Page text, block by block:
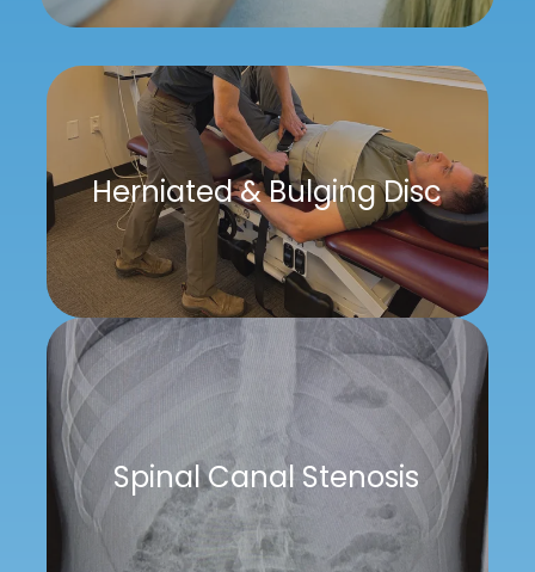
Herniated & Bulging Disc
Spinal Canal Stenosis